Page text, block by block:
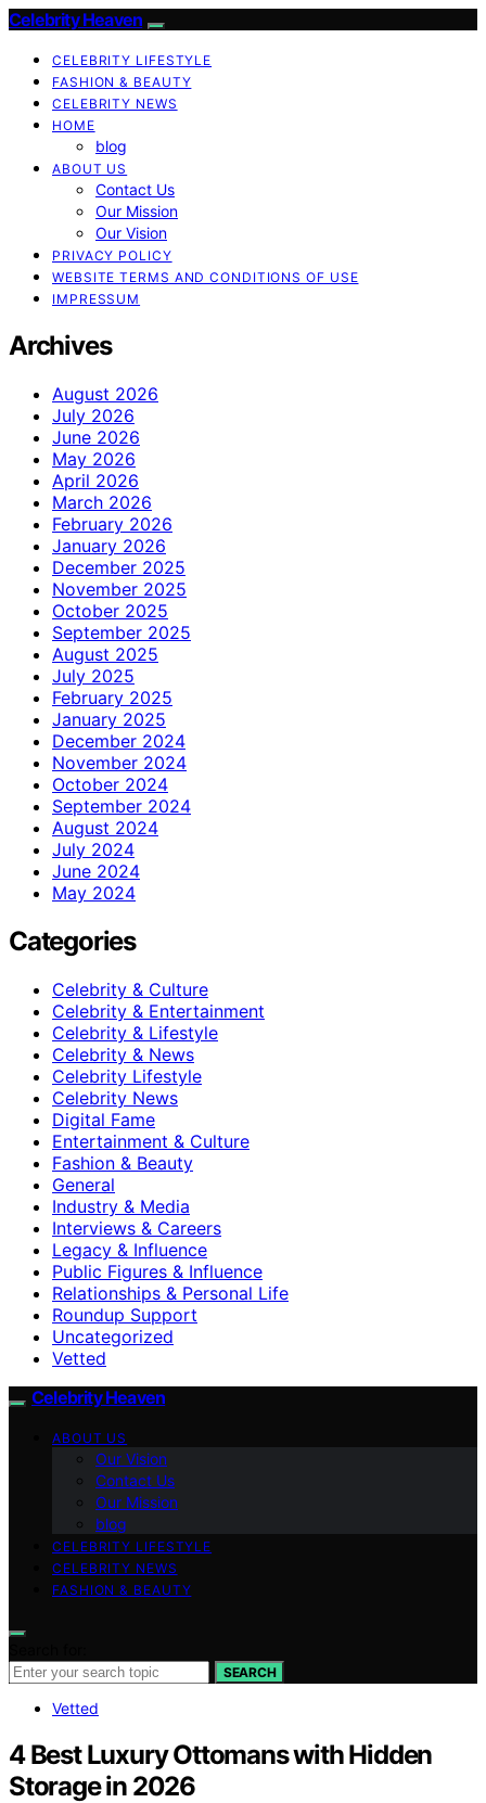
Celebrity Heaven
CELEBRITY LIFESTYLE
FASHION & BEAUTY
CELEBRITY NEWS
HOME
blog
ABOUT US
Contact Us
Our Mission
Our Vision
PRIVACY POLICY
WEBSITE TERMS AND CONDITIONS OF USE
IMPRESSUM
Archives
August 2026
July 2026
June 2026
May 2026
April 2026
March 2026
February 2026
January 2026
December 2025
November 2025
October 2025
September 2025
August 2025
July 2025
February 2025
January 2025
December 2024
November 2024
October 2024
September 2024
August 2024
July 2024
June 2024
May 2024
Categories
Celebrity & Culture
Celebrity & Entertainment
Celebrity & Lifestyle
Celebrity & News
Celebrity Lifestyle
Celebrity News
Digital Fame
Entertainment & Culture
Fashion & Beauty
General
Industry & Media
Interviews & Careers
Legacy & Influence
Public Figures & Influence
Relationships & Personal Life
Roundup Support
Uncategorized
Vetted
Celebrity Heaven
ABOUT US
Our Vision
Contact Us
Our Mission
blog
CELEBRITY LIFESTYLE
CELEBRITY NEWS
FASHION & BEAUTY
SEARCH
Vetted
4 Best Luxury Ottomans with Hidden
Storage in 2026